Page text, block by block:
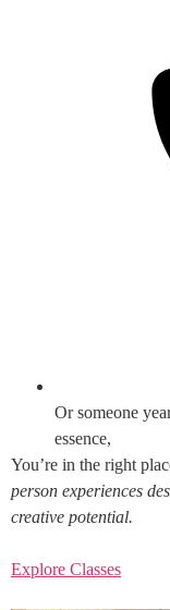
Or someone
essence,
You’re in the right
person experiences
creative potential.
Explore Classes